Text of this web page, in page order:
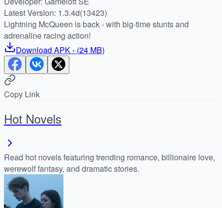
Latest Version: 1.3.4d(13423)
Lightning McQueen is back - with big-time stunts and
adrenaline racing action!
Download APK- (24 MB)
Copy Link
Hot Novels
Read hot novels featuring trending romance, billionaire love,
werewolf fantasy, and dramatic stories.